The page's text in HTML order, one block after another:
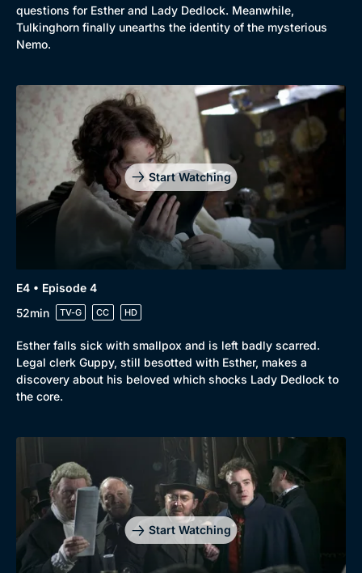
Genre
Mystery
Comedy
Collection
BritBox Original
Brit Flicks
Best of the Decades
Coming Soon
questions for Esther and Lady Dedlock. Meanwhile,
Tulkinghorn finally unearths the identity of the mysterious
Nemo.
Start Watching
E4 • Episode 4
52min
TV-G CC HD
Esther falls sick with smallpox and is left badly scarred.
Legal clerk Guppy, still besotted with Esther, makes a
discovery about his beloved which shocks Lady Dedlock to
the core.
Start Watching